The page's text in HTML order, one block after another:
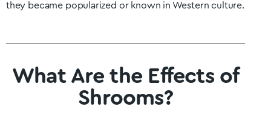
they became popularized or known in Western culture.
What Are the Effects of
Shrooms?